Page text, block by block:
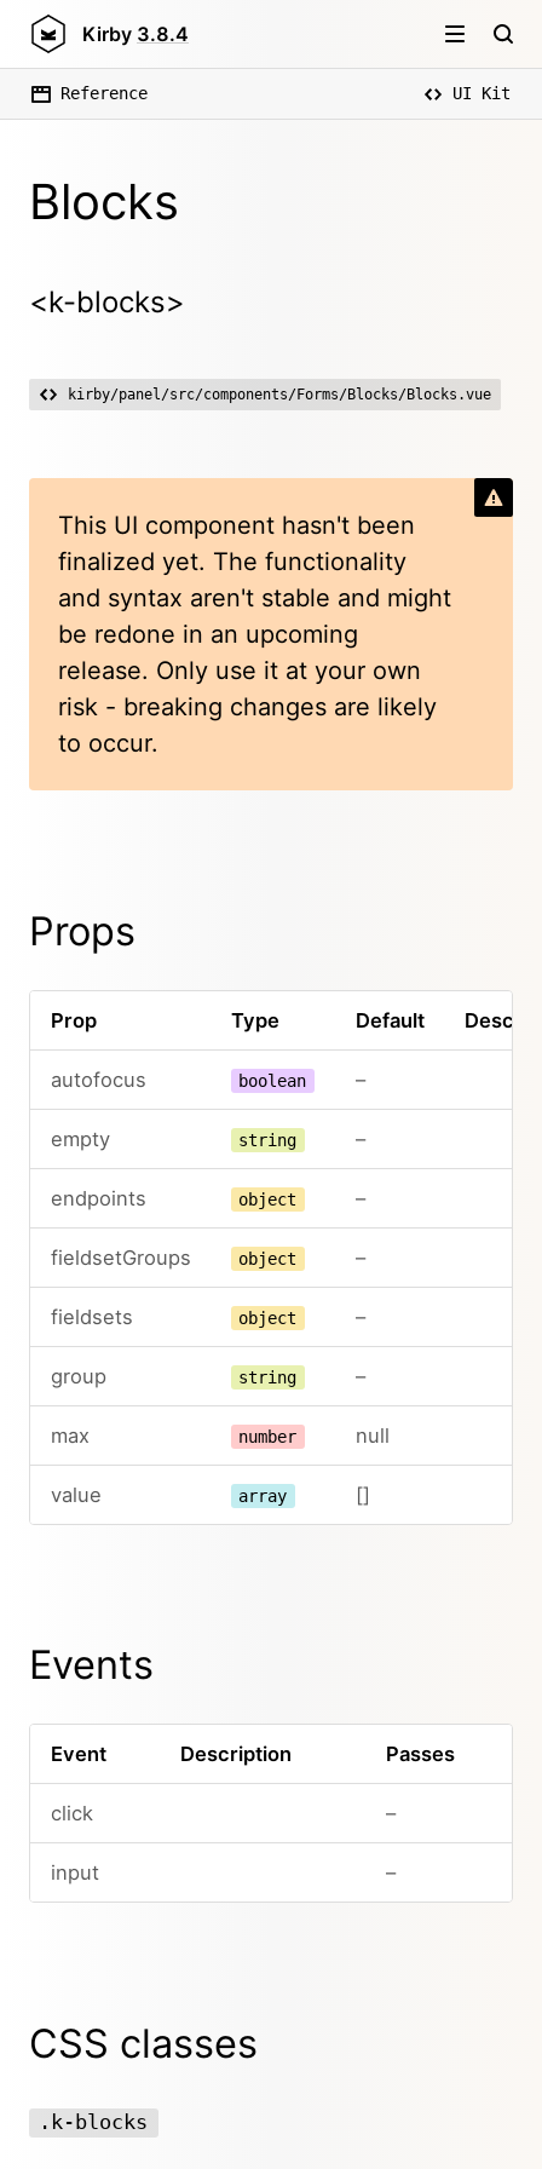
Kirby 3.8.4
Reference UI Kit
Blocks
<k-blocks>
kirby/panel/src/components/Forms/Blocks/Blocks.vue
This UI component hasn't been
finalized yet. The functionality
and syntax aren't stable and might
be redone in an upcoming
release. Only use it at your own
risk - breaking changes are likely
to occur.
Props
Prop Type Default
autofocus boolean –
empty string –
endpoints object –
fieldsetGroups object –
fieldsets object –
group string –
max number null
value array []
Events
Event Description Passes
click –
input –
CSS classes
.k-blocks